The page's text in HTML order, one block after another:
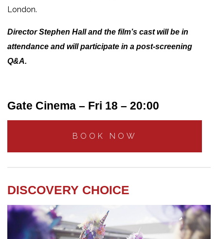
London.
Director Stephen Hall and the film’s cast will be in
attendance and will participate in a post-screening
Q&A.
Gate Cinema – Fri 18 – 20:00
BOOK NOW
DISCOVERY CHOICE